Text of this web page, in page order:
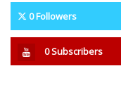
0Followers
0Subscribers